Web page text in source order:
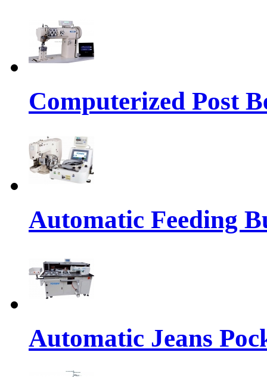
Computerized Post
Automatic Feeding
Automatic Jeans